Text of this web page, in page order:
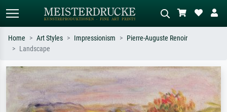
Search by artist, work title or style –
e.g. Monet, Starry Night,
Impressionism, Hokusai wave, nude.
Describe the scene – e.g. green
meadow, abstract with lots of red, dark
oil painting, standing nude next to a
tree.
Home Art Styles Impressionism
Pierre-Auguste Renoir
Landscape